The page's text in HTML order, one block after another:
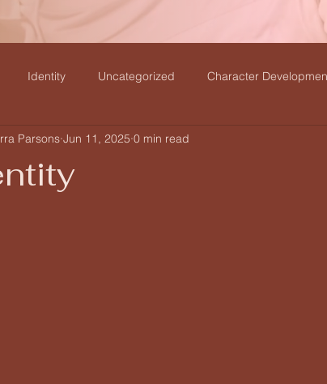
Identity Uncategorized Character
Teaching and Revelation
Parsons Jun 11, 2025 0 min read